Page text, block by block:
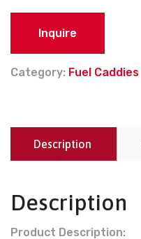
Inquire
Category: Fuel Caddies
Description
Description
Product Description: